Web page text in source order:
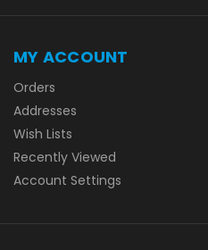
MY ACCOUNT
Orders
Addresses
Wish Lists
Recently Viewed
Account Settings